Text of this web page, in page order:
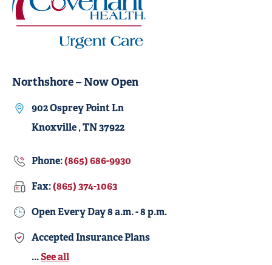
Northshore – Now Open
902 Osprey Point Ln
Knoxville , TN 37922
Phone:(865) 686-9930
Fax:(865) 374-1063
Open Every Day8 a.m. - 8 p.m.
Accepted Insurance Plans
...See all